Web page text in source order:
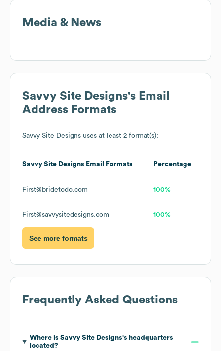
Media & News
Savvy Site Designs's Email
Address Formats
Savvy Site Designs uses at least 2 format(s):
Savvy Site Designs Email Formats Percentage
First@bridetodo.com 100%
First@savvysitedesigns.com 100%
See more formats
Frequently Asked Questions
Where is Savvy Site Designs's headquarters
located?